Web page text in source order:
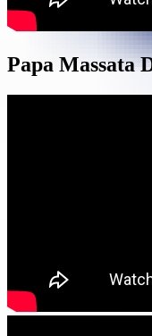
Papa Massata